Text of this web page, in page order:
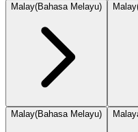
Malay(Bahasa Melayu) Malay
Malay(Bahasa Melayu)